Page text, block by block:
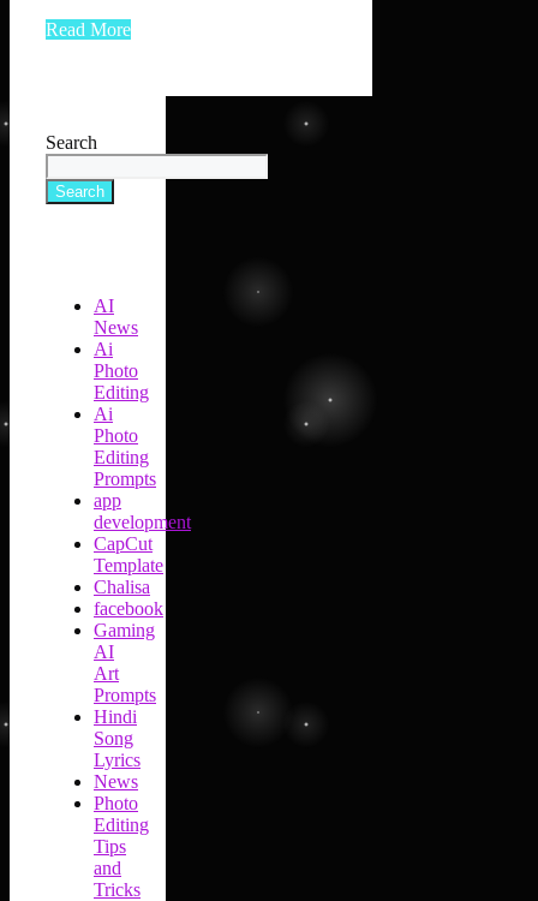
Read More
Search
Search
AI
News
Ai
Photo
Editing
Ai
Photo
Editing
Prompts
app
development
CapCut
Template
Chalisa
facebook
Gaming
AI
Art
Prompts
Hindi
Song
Lyrics
News
Photo
Editing
Tips
and
Tricks